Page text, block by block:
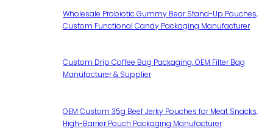
Wholesale Probiotic Gummy Bear Stand-Up Pouches,
Custom Functional Candy Packaging Manufacturer
Custom Drip Coffee Bag Packaging, OEM Filter Bag
Manufacturer & Supplier
OEM Custom 35g Beef Jerky Pouches for Meat Snacks,
High-Barrier Pouch Packaging Manufacturer